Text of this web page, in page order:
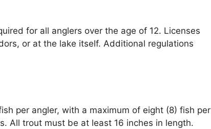
for all anglers over the age of 12. Licenses
or at the lake itself. Additional regulations
per angler, with a maximum of eight (8) fish per
All trout must be at least 16 inches in length.